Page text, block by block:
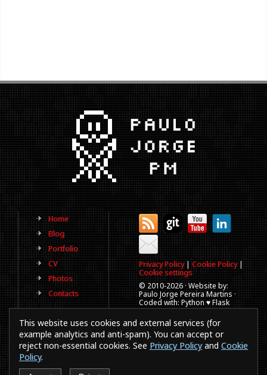
Home
Blog
Portfolio
CV
Photos
Contacts
Privacy Policy| Cookie Policy|
Cookie settings
© 2010-2026 · Website by:
Paulo Jorge Pereira Martins ·
Coded with: Python ♥ Flask
than a decade and not
updated regularly).
Best viewed in 1920x1080
resolution. Every time you
This website uses cookies and external services (for
example analytics and anti-spam). You can accept or
reject non-essential cookies. See Privacy Policyand Cookie
Policy.